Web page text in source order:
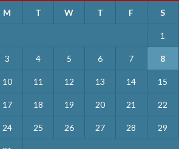
M T W T F S
1
3 4 5 6 7 8
10 11 12 13 14 15
17 18 19 20 21 22
24 25 26 27 28 29